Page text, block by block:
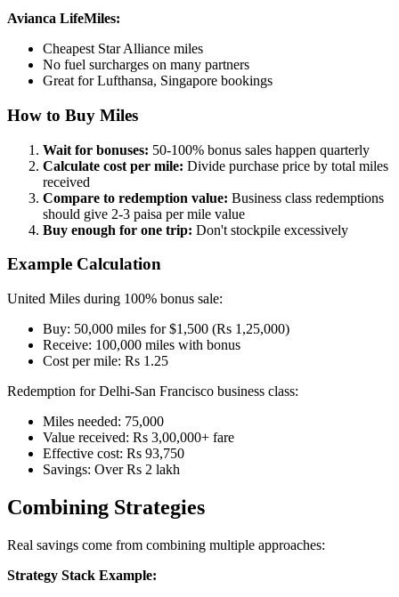
Avianca LifeMiles:
Cheapest Star Alliance miles
No fuel surcharges on many partners
Great for Lufthansa, Singapore bookings
How to Buy Miles
Wait for bonuses: 50-100% bonus sales happen quarterly
Calculate cost per mile: Divide purchase price by total miles
received
Compare to redemption value: Business class redemptions
should give 2-3 paisa per mile value
Buy enough for one trip: Don't stockpile excessively
Example Calculation
United Miles during 100% bonus sale:
Buy: 50,000 miles for $1,500 (Rs 1,25,000)
Receive: 100,000 miles with bonus
Cost per mile: Rs 1.25
Redemption for Delhi-San Francisco business class:
Miles needed: 75,000
Value received: Rs 3,00,000+ fare
Effective cost: Rs 93,750
Savings: Over Rs 2 lakh
Combining Strategies
Real savings come from combining multiple approaches:
Strategy Stack Example: